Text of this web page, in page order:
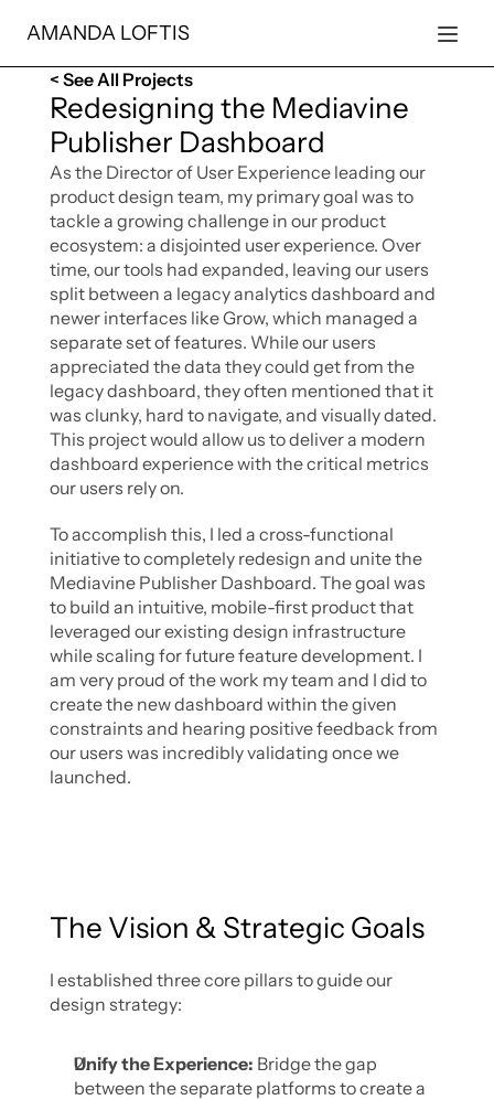
AMANDA LOFTIS
< See All Projects
Redesigning the Mediavine
Publisher Dashboard
As the Director of User Experience leading our
product design team, my primary goal was to
tackle a growing challenge in our product
ecosystem: a disjointed user experience. Over
time, our tools had expanded, leaving our users
split between a legacy analytics dashboard and
newer interfaces like Grow, which managed a
separate set of features. While our users
appreciated the data they could get from the
legacy dashboard, they often mentioned that it
was clunky, hard to navigate, and visually dated.
This project would allow us to deliver a modern
dashboard experience with the critical metrics
our users rely on.
To accomplish this, I led a cross-functional
initiative to completely redesign and unite the
Mediavine Publisher Dashboard. The goal was
to build an intuitive, mobile-first product that
leveraged our existing design infrastructure
while scaling for future feature development. I
am very proud of the work my team and I did to
create the new dashboard within the given
constraints and hearing positive feedback from
our users was incredibly validating once we
launched.
The Vision & Strategic Goals
I established three core pillars to guide our
design strategy:
Unify the Experience: Bridge the gap
between the separate platforms to create a